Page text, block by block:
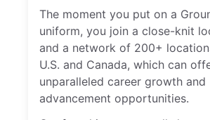
The moment you put on a
uniform, you join a close-knit
and a network of 200+
U.S. and Canada, which can
unparalleled career growth and
advancement opportunities.